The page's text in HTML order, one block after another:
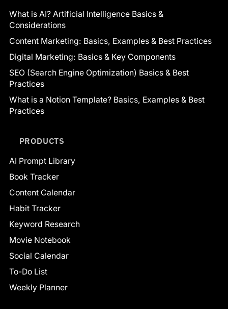
What is AI? Artificial Intelligence Basics &
Considerations
Content Marketing: Basics, Examples & Best Practices
Digital Marketing: Basics & Key Components
SEO (Search Engine Optimization) Basics & Best
Practices
What is a Notion Template? Basics, Examples & Best
Practices
PRODUCTS
AI Prompt Library
Book Tracker
Content Calendar
Habit Tracker
Keyword Research
Movie Notebook
Social Calendar
To-Do List
Weekly Planner